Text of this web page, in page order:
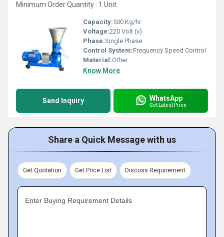
Minimum Order Quantity : 1 Unit
Capacity:500 Kg/hr
Voltage:220 Volt (v)
Phase:Single Phase
Control System:Frequency Speed Control
Material:Other
Know More
Send Inquiry WhatsApp
Get Latest Price
Share a Quick Message with us
Get Quotation Get Price List Discuss Requirement
Enter Buying Requirement Details